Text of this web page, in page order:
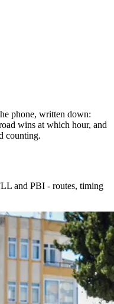
phone, written down:
wins at which hour, and
counting.
and PBI - routes, timing